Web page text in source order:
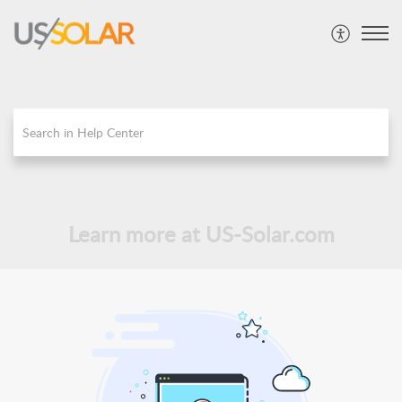
Learn more at US-Solar.com